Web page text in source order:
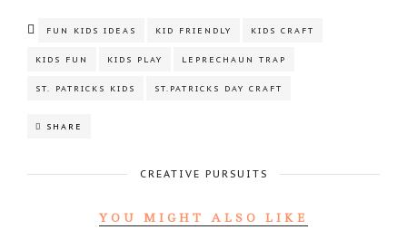
FUN KIDS IDEAS KID FRIENDLY KIDS CRAFT
KIDS FUN KIDS PLAY LEPRECHAUN TRAP
ST. PATRICKS KIDS ST.PATRICKS DAY CRAFT
SHARE
CREATIVE PURSUITS
YOU MIGHT ALSO LIKE